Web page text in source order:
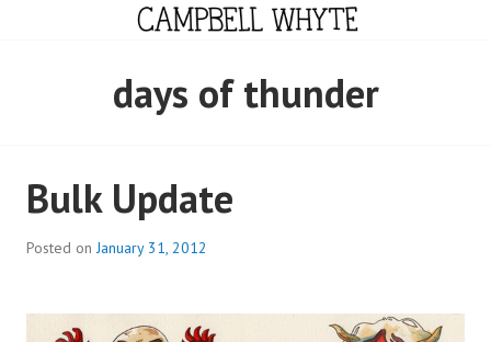
CAMPBELL WHYTE
days of thunder
Bulk Update
Posted onJanuary 31, 2012